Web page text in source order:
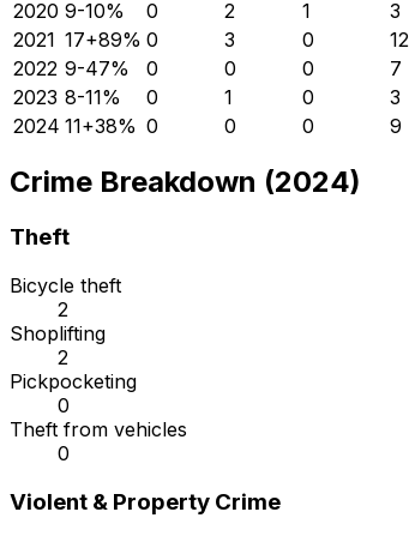
2020 9-10% 0 2 1 3
2021 17+89% 0 3 0 12
2022 9-47% 0 0 0 7
2023 8-11% 0 1 0 3
2024 11+38% 0 0 0 9
Crime Breakdown (2024)
Theft
Bicycle theft
2
Shoplifting
2
Pickpocketing
0
Theft from vehicles
0
Violent & Property Crime